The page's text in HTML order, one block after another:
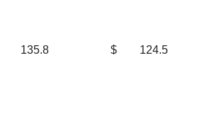
135.8 $ 124.5